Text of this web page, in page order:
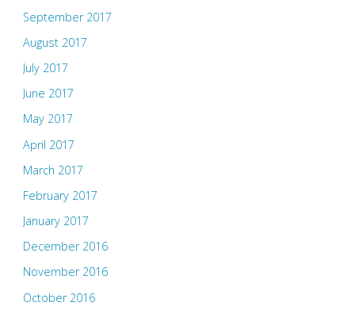
September 2017
August 2017
July 2017
June 2017
May 2017
April 2017
March 2017
February 2017
January 2017
December 2016
November 2016
October 2016